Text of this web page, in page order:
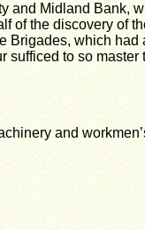
Midland Bank,
the discovery of
which
to so
and